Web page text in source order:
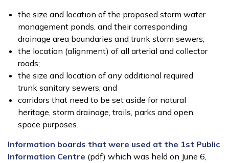
the size and location of the proposed storm water
management ponds, and their corresponding
drainage area boundaries and trunk storm sewers;
the location (alignment) of all arterial and collector
roads;
the size and location of any additional required
trunk sanitary sewers; and
corridors that need to be set aside for natural
heritage, storm drainage, trails, parks and open
space purposes.
Information boards that were used at the 1st Public
Information Centre (pdf) which was held on June 6,